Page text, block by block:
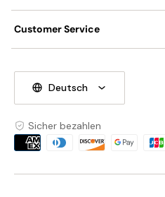
Customer Service
Deutsch
Sicher bezahlen
Zahlungsmethoden